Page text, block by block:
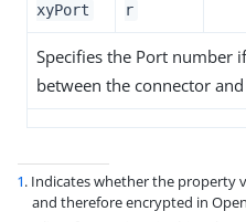
xyPort
r
Specifies the Port number
between the connector
1. Indicates whether the property
and therefore encrypted in